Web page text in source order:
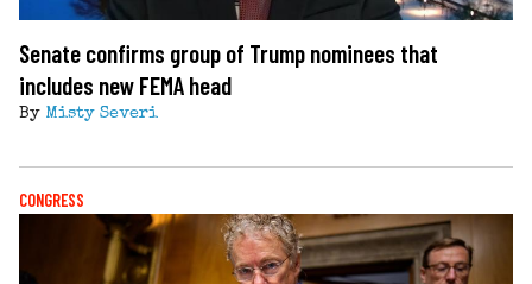
Senate confirms group of Trump nominees that
includes new FEMA head
By Misty Severi
CONGRESS